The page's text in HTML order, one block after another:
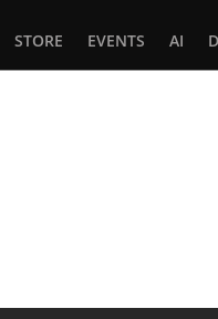
STORE EVENTS AI